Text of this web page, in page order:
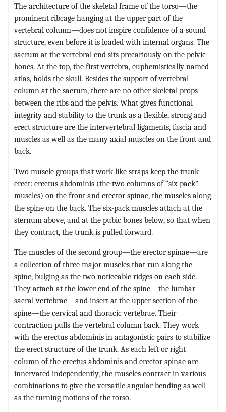
The architecture of the skeletal frame of the torso—the
prominent ribcage hanging at the upper part of the
vertebral column—does not inspire confidence of a sound
structure, even before it is loaded with internal organs. The
sacrum at the vertebral end sits precariously on the pelvic
bones. At the top, the first vertebra, euphemistically named
atlas, holds the skull. Besides the support of vertebral
column at the sacrum, there are no other skeletal props
between the ribs and the pelvis. What gives functional
integrity and stability to the trunk as a flexible, strong and
erect structure are the intervertebral ligaments, fascia and
muscles as well as the many axial muscles on the front and
back.
Two muscle groups that work like straps keep the trunk
erect: erectus abdominis (the two columns of “six-pack”
muscles) on the front and erector spinae, the muscles along
the spine on the back. The six-pack muscles attach at the
sternum above, and at the pubic bones below, so that when
they contract, the trunk is pulled forward.
The muscles of the second group—the erector spinae—are
a collection of three major muscles that run along the
spine, bulging as the two noticeable ridges on each side.
They attach at the lower end of the spine—the lumbar-
sacral vertebrae—and insert at the upper section of the
spine—the cervical and thoracic vertebrae. Their
contraction pulls the vertebral column back. They work
with the erectus abdominis in antagonistic pairs to stabilize
the erect structure of the trunk. As each left or right
column of the erectus abdominis and erector spinae are
innervated independently, the muscles contract in various
combinations to give the versatile angular bending as well
as the turning motions of the torso.